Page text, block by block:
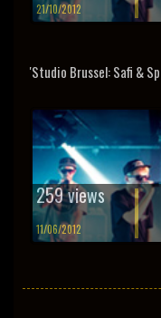
21/10/2012
'Studio Brussel: Safi &
259 views
11/06/2012